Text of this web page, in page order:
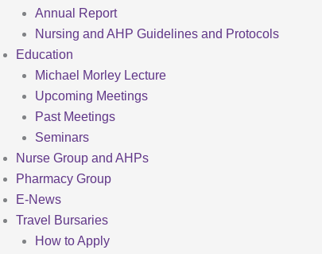
Annual Report
Nursing and AHP Guidelines and Protocols
Education
Michael Morley Lecture
Upcoming Meetings
Past Meetings
Seminars
Nurse Group and AHPs
Pharmacy Group
E-News
Travel Bursaries
How to Apply